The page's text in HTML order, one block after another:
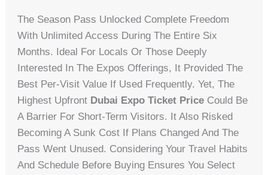
The Season Pass Unlocked Complete Freedom
With Unlimited Access During The Entire Six
Months. Ideal For Locals Or Those Deeply
Interested In The Expos Offerings, It Provided The
Best Per-Visit Value If Used Frequently. Yet, The
Highest Upfront Dubai Expo Ticket Price Could Be
A Barrier For Short-Term Visitors. It Also Risked
Becoming A Sunk Cost If Plans Changed And The
Pass Went Unused. Considering Your Travel Habits
And Schedule Before Buying Ensures You Select